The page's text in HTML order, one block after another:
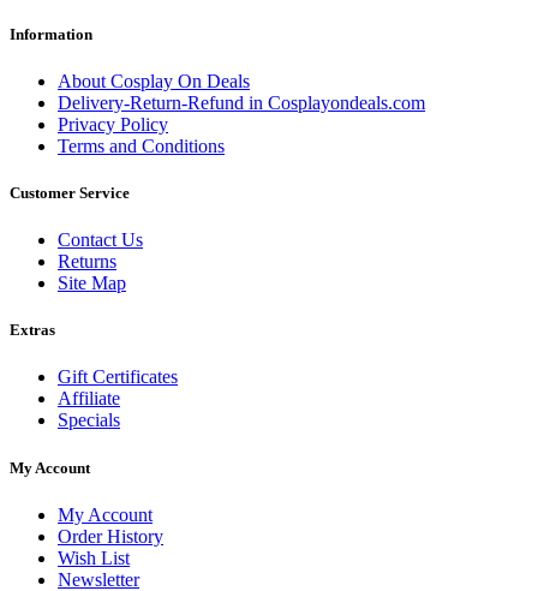
Information
About Cosplay On Deals
Delivery-Return-Refund in Cosplayondeals.com
Privacy Policy
Terms and Conditions
Customer Service
Contact Us
Returns
Site Map
Extras
Gift Certificates
Affiliate
Specials
My Account
My Account
Order History
Wish List
Newsletter